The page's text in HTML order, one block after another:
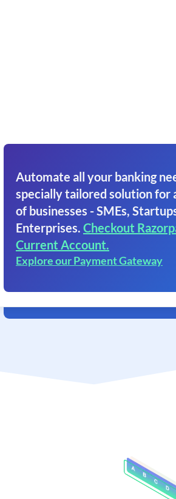
Automate all your banking
specially tailored solution for
of businesses - SMEs,
Enterprises. Checkout
Current Account.
Explore our Payment Gateway